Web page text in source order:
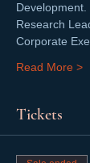
Research
Corporate
Read More >
Tickets